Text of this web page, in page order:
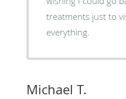
treatments just to
everything.
Michael T.